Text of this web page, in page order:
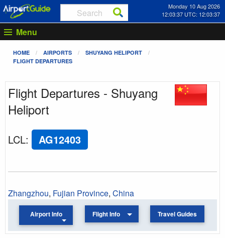
Monday 10 Aug 2026
12:03:37 UTC: 12:03:37
Menu
HOME AIRPORTS
SHUYANG HELIPORT
FLIGHT DEPARTURES
Flight Departures - Shuyang
Heliport
LCL: AG12403
Zhangzhou, Fujian Province, China
Airport Info Flight Info Travel Guides